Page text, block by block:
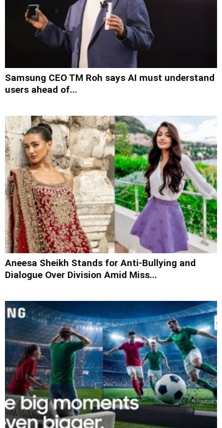
Samsung CEO TM Roh says AI must understand
users ahead of...
Aneesa Sheikh Stands for Anti-Bullying and
Dialogue Over Division Amid Miss...